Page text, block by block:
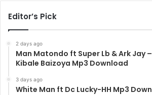
Editor’s Pick
2 days ago
Man Matondo ft Super Lb & Ark Jay
Kibale Baizoya Mp3 Download
3 days ago
White Man ft Dc Lucky-HH Mp3